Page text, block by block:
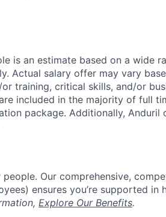
is an estimate based on a wide
Actual salary offer may vary
training, critical skills, and/or
included in the majority of full
package. Additionally,
Our comprehensive,
ensures you’re supported in
Explore Our Benefits.